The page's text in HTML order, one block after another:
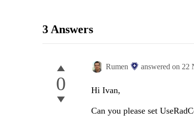
3 Answers
0
Rumen answered on 22
Hi Ivan,
Can you please set